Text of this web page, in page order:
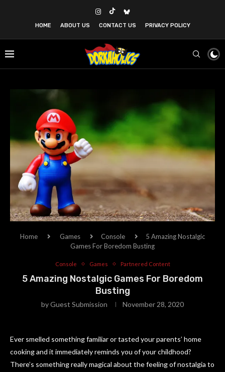
HOME ABOUT US CONTACT US PRIVACY POLICY
Home Games Console
5 Amazing Nostalgic
Games For Boredom Busting
Console Games Partnered Content
5 Amazing Nostalgic Games For Boredom
Busting
byGuest Submission November 28, 2020
Ever smelled something familiar or tasted your parents’ home
cooking and it immediately reminds you of your childhood?
There’s something really magical about the feeling of nostalgia to